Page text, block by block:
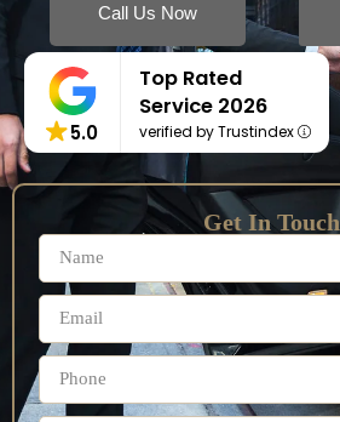
Call Us Now
5.0
Top Rated
Service 2026
verified by Trustindex
Get In Touch